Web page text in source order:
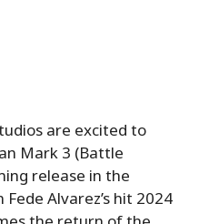
are excited to
Mark 3 (Battle
release in the
Alvarez’s hit 2024